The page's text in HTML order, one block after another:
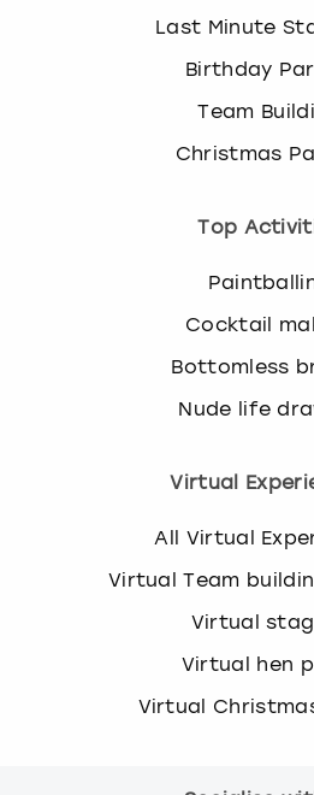
Last Minute
Birthday
Team
Christmas
Top
Cocktail
Bottomless
Nude life
Virtual
All Virtual
Virtual Team
Virtual
Virtual hen
Virtual